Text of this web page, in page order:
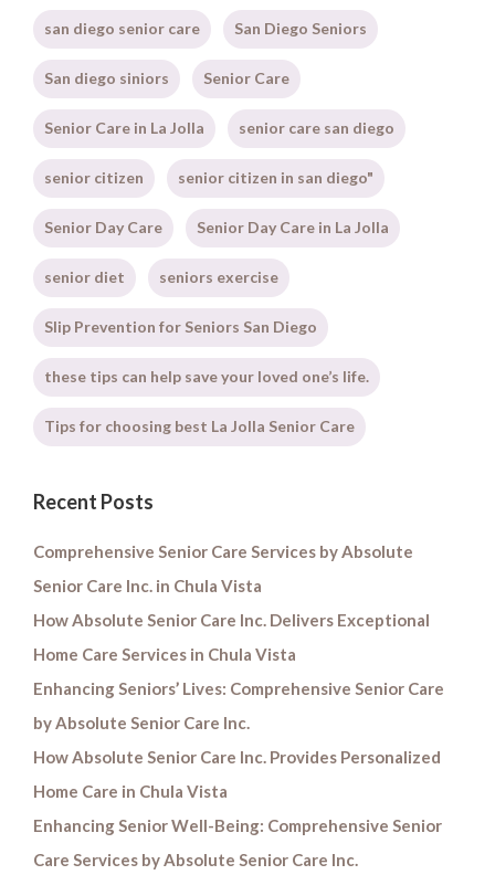
san diego senior care San Diego Seniors
San diego siniors Senior Care
Senior Care in La Jolla senior care san diego
senior citizen senior citizen in san diego"
Senior Day Care Senior Day Care in La Jolla
senior diet seniors exercise
Slip Prevention for Seniors San Diego
these tips can help save your loved one’s life.
Tips for choosing best La Jolla Senior Care
Recent Posts
Comprehensive Senior Care Services by Absolute
Senior Care Inc. in Chula Vista
How Absolute Senior Care Inc. Delivers Exceptional
Home Care Services in Chula Vista
Enhancing Seniors’ Lives: Comprehensive Senior Care
by Absolute Senior Care Inc.
How Absolute Senior Care Inc. Provides Personalized
Home Care in Chula Vista
Enhancing Senior Well-Being: Comprehensive Senior
Care Services by Absolute Senior Care Inc.